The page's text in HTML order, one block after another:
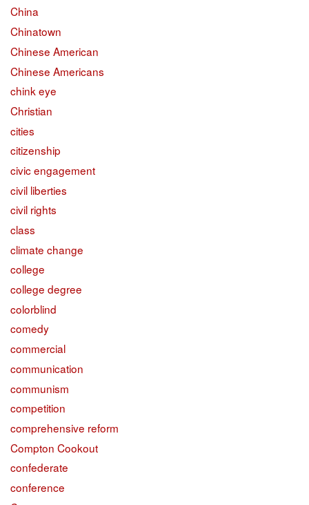
China
Chinatown
Chinese American
Chinese Americans
chink eye
Christian
cities
citizenship
civic engagement
civil liberties
civil rights
class
climate change
college
college degree
colorblind
comedy
commercial
communication
communism
competition
comprehensive reform
Compton Cookout
confederate
conference